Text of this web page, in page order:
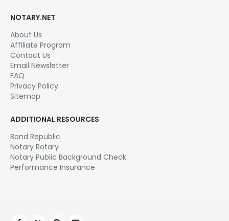
NOTARY.NET
About Us
Affiliate Program
Contact Us
Email Newsletter
FAQ
Privacy Policy
Sitemap
ADDITIONAL RESOURCES
Bond Republic
Notary Rotary
Notary Public Background Check
Performance Insurance